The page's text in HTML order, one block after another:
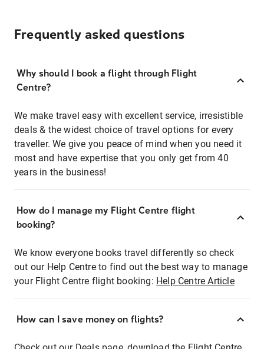
Frequently asked questions
Why should I book a flight through Flight
Centre?
We make travel easy with excellent service, irresistible
deals & the widest choice of travel options for every
traveller. We give you peace of mind when you need it
most and have expertise that you only get from 40
years in the business!
How do I manage my Flight Centre flight
booking?
We know everyone books travel differently so check
out our Help Centre to find out the best way to manage
your Flight Centre flight booking: Help Centre Article
How can I save money on flights?